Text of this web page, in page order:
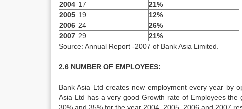
2004 17
21%
2005 19
12%
2006 24
26%
2007 29
21%
Source: Annual Report -2007 of Bank Asia Limited.
2.6 NUMBER OF EMPLOYEES:
Bank Asia Ltd creates new employment every year by
Asia Ltd has a very good Growth rate of Employees the